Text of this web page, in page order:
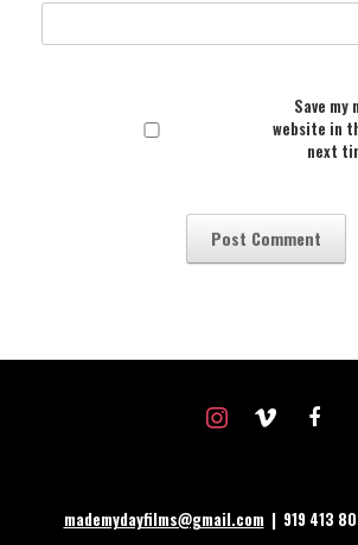
Save my
website in
next
instagram
vimeo facebook
mademydayfilms@gmail.com| 919 413